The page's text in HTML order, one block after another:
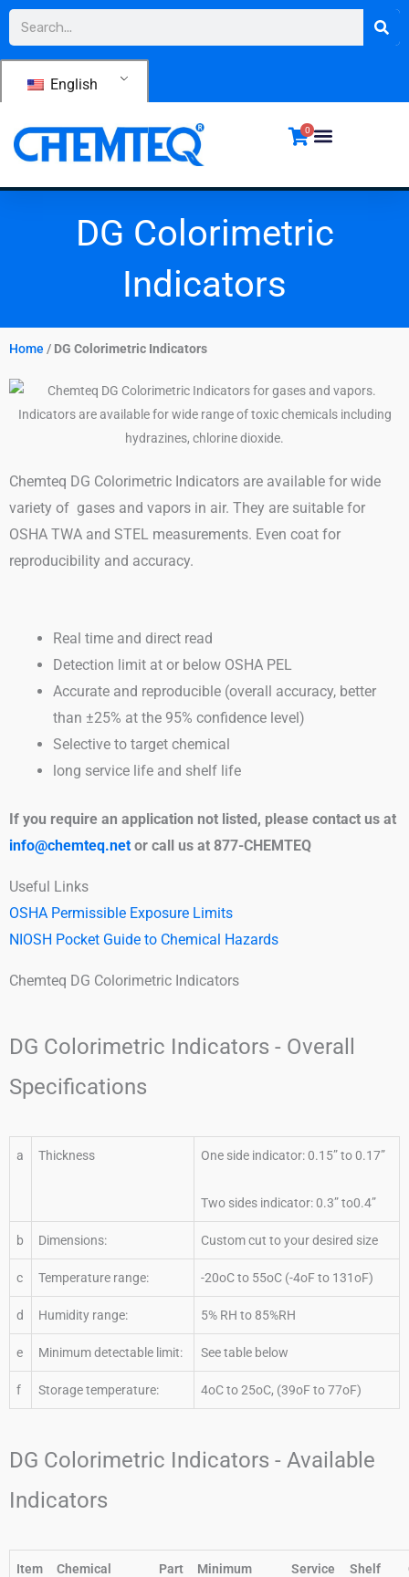
Skip
content
Search
English
0
DG Colorimetric
Indicators
Home / DG Colorimetric Indicators
Chemteq DG Colorimetric Indicators are available for wide
variety of gases and vapors in air. They are suitable for
OSHA TWA and STEL measurements. Even coat for
reproducibility and accuracy.
Real time and direct read
Detection limit at or below OSHA PEL
Accurate and reproducible (overall accuracy, better
than ±25% at the 95% confidence level)
Selective to target chemical
long service life and shelf life
If you require an application not listed, please contact us at
info@chemteq.net or call us at 877-CHEMTEQ
Useful Links
OSHA Permissible Exposure Limits
NIOSH Pocket Guide to Chemical Hazards
Chemteq DG Colorimetric Indicators
DG Colorimetric Indicators - Overall
Specifications
a Thickness One side indicator: 0.15” to 0.17”
Two sides indicator: 0.3” to0.4”
b Dimensions: Custom cut to your desired size
c Temperature range: -20oC to 55oC (-4oF to 131oF)
d Humidity range: 5% RH to 85%RH
e Minimum detectable limit: See table below
f Storage temperature: 4oC to 25oC, (39oF to 77oF)
DG Colorimetric Indicators - Available
Indicators
Item
Chemical
Part
Minimum
Service
Shelf